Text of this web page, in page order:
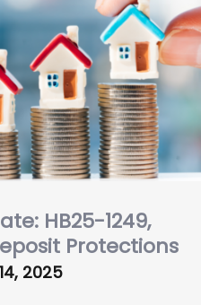
HB25-1249,
Protections
2025